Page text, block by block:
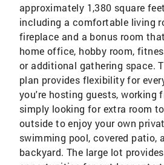
approximately 1,380 square
including a comfortable living
fireplace and a bonus room
home office, hobby room,
or additional gathering space.
plan provides flexibility for
you're hosting guests, working
simply looking for extra room
outside to enjoy your own
swimming pool, covered patio,
backyard. The large lot